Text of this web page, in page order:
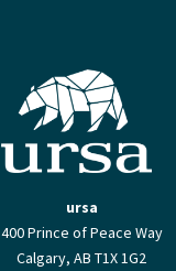
ursa
400 Prince of Peace Way
Calgary, AB T1X 1G2